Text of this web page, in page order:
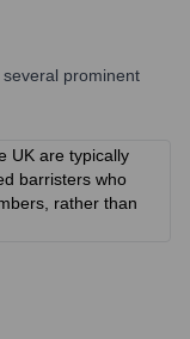
prominent
UK are typically
barristers who
rather than